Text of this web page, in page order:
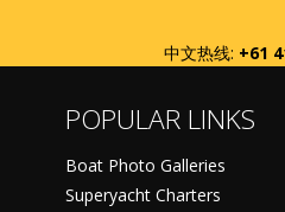
中文热线: +61
POPULAR LINKS
Boat Photo Galleries
Superyacht Charters